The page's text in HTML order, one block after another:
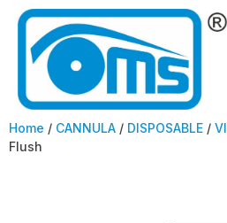
Home / CANNULA / DISPOSABLE /
Flush